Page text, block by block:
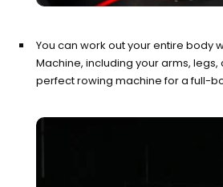
You can work out your entire body
Machine, including your arms,
perfect rowing machine for a full-